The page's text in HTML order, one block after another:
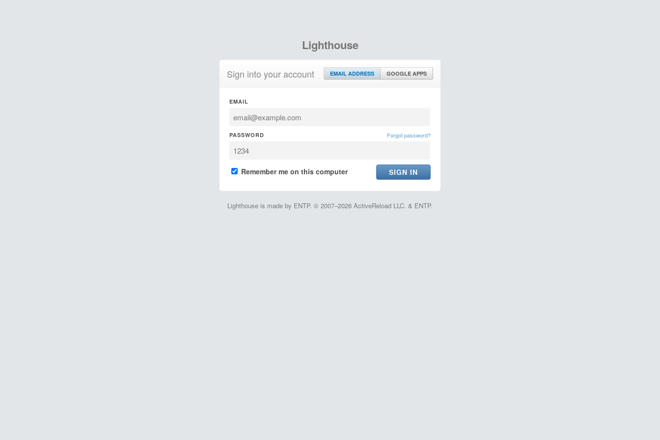
Lighthouse
Sign into your account EMAIL ADDRESS GOOGLE APPS
EMAIL
PASSWORD Forgot password?
Remember me on this computer
Lighthouse is made by ENTP. © 2007–2026 ActiveReload LLC. & ENTP.